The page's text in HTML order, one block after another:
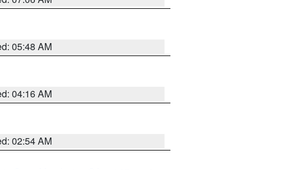
05:48 AM
04:16 AM
02:54 AM